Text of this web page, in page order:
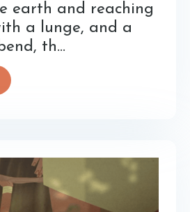
earth and reaching
a lunge, and a
th...